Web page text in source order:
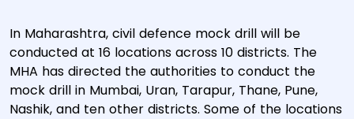
In Maharashtra, civil defence mock drill will be
conducted at 16 locations across 10 districts. The
MHA has directed the authorities to conduct the
mock drill in Mumbai, Uran, Tarapur, Thane, Pune,
Nashik, and ten other districts. Some of the locations